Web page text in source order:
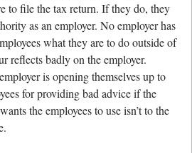
to file the tax return. If they do, they
as an employer. No employer has
what they are to do outside of
reflects badly on the employer.
is opening themselves up to
for providing bad advice if the
the employees to use isn’t to the